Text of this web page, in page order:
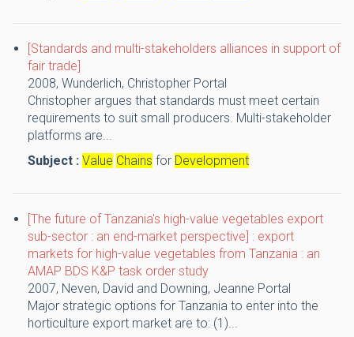
[Standards and multi-stakeholders alliances in support of
fair trade]
2008, Wunderlich, Christopher Portal
Christopher argues that standards must meet certain
requirements to suit small producers. Multi-stakeholder
platforms are...
Subject : Value Chains for Development
[The future of Tanzania's high-value vegetables export
sub-sector : an end-market perspective] : export
markets for high-value vegetables from Tanzania : an
AMAP BDS K&P task order study
2007, Neven, David and Downing, Jeanne Portal
Major strategic options for Tanzania to enter into the
horticulture export market are to: (1)...